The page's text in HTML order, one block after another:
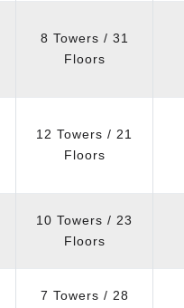
8 Towers / 31
Floors
12 Towers / 21
Floors
10 Towers / 23
Floors
7 Towers / 28